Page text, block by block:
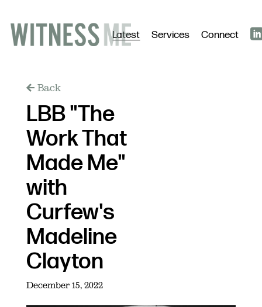
Latest Services Connect
Back
LBB "The
Work That
Made Me"
with
Curfew's
Madeline
Clayton
December 15, 2022